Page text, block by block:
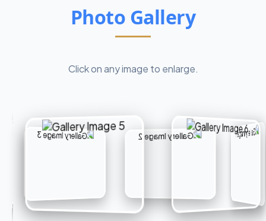
Photo Gallery
Click on any image to enlarge.